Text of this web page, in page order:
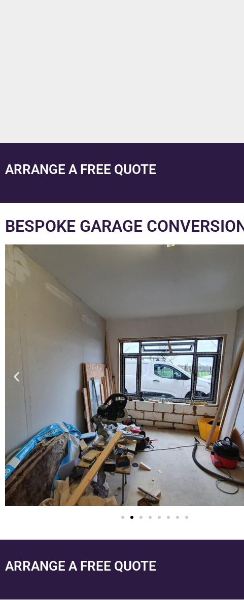
ARRANGE A FREE QUOTE
BESPOKE GARAGE
ARRANGE A FREE QUOTE